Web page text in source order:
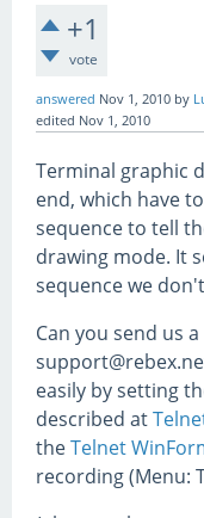
+1
vote
answered Nov 1, 2010 by
edited Nov 1, 2010
Terminal graphic
end, which have
sequence to tell
drawing mode. It
sequence we
Can you send us
easily by setting
described at
theTelnet
recording (Menu: